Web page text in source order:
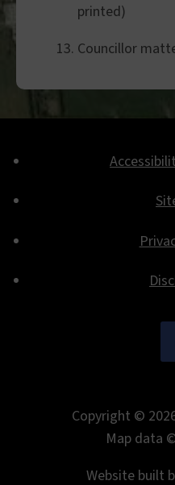
printed)
Councillor
Copyright ©
Map data
Website built